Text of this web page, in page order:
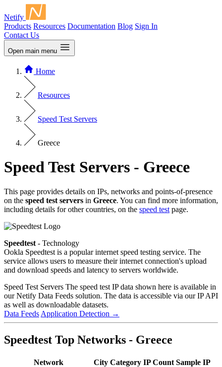
Netify
Products Resources Documentation Blog Sign In
Contact Us
Open main menu
Home
Resources
Speed Test Servers
Greece
Speed Test Servers - Greece
This page provides details on IPs, networks and points-of-presence
on the speed test servers in Greece. You can find more information,
including details for other countries, on the speed test page.
Speedtest - Technology
Ookla Speedtest is a popular internet speed testing service. The
service allows users to measure their internet connection's upload
and download speeds and latency to servers worldwide.
Speed Test Servers The speed test IP data shown here is available in
our Netify Data Feeds solution. The data is accessible via our IP API
as well as downloadable datasets.
Data Feeds Application Detection →
Speedtest Top Networks - Greece
Network City Category IP Count Sample IP